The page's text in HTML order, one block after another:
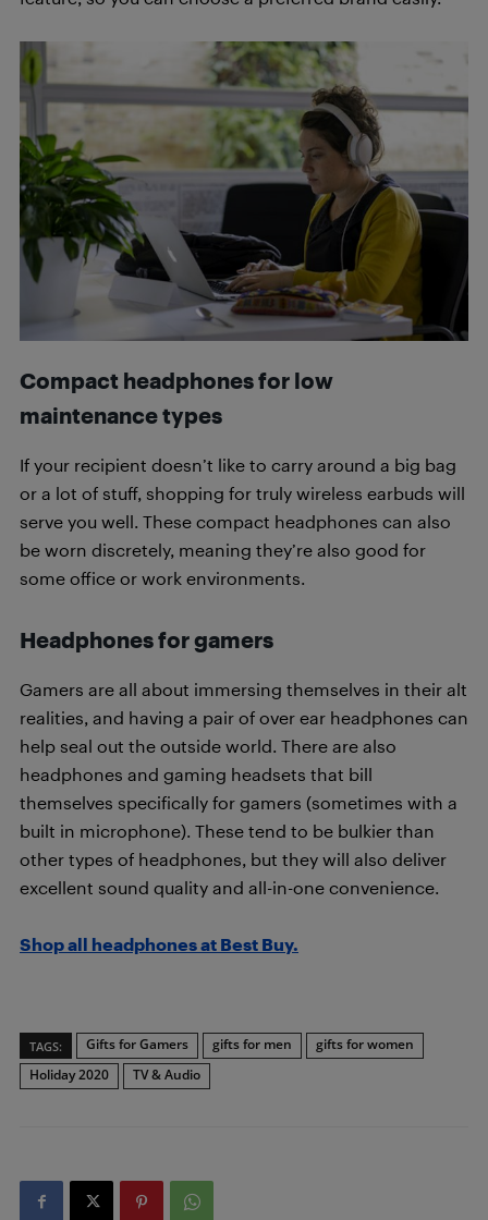
Compact headphones for low
maintenance types
If your recipient doesn’t like to carry around a big bag
or a lot of stuff, shopping for truly wireless earbuds will
serve you well. These compact headphones can also
be worn discretely, meaning they’re also good for
some office or work environments.
Headphones for gamers
Gamers are all about immersing themselves in their alt
realities, and having a pair of over ear headphones can
help seal out the outside world. There are also
headphones and gaming headsets that bill
themselves specifically for gamers (sometimes with a
built in microphone). These tend to be bulkier than
other types of headphones, but they will also deliver
excellent sound quality and all-in-one convenience.
Shop all headphones at Best Buy.
TAGS: Gifts for Gamers gifts for men
gifts for women
Holiday 2020
TV & Audio